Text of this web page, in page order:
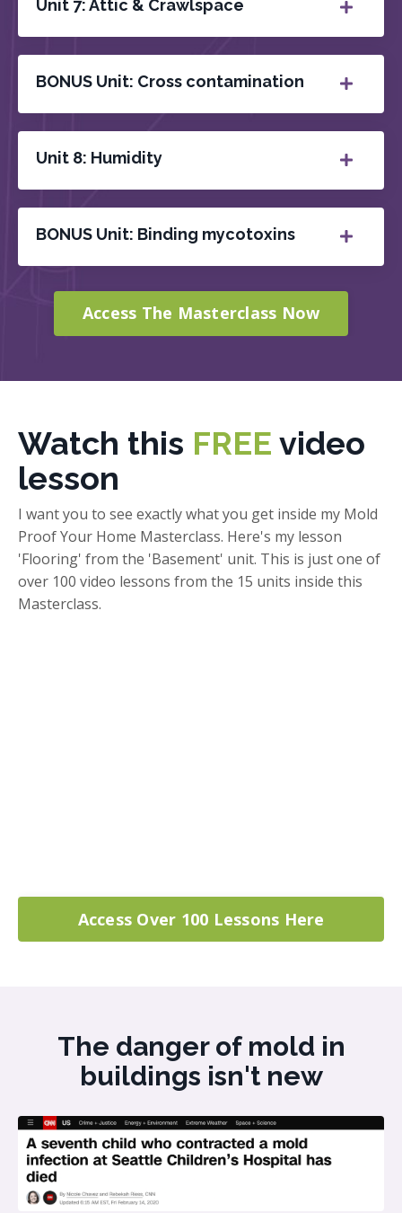
Unit 7: Attic & Crawlspace
BONUS Unit: Cross contamination
Unit 8: Humidity
BONUS Unit: Binding mycotoxins
Access The Masterclass Now
Watch this FREE video
lesson
I want you to see exactly what you get inside my Mold
Proof Your Home Masterclass. Here's my lesson
'Flooring' from the 'Basement' unit. This is just one of
over 100 video lessons from the 15 units inside this
Masterclass.
Access Over 100 Lessons Here
The danger of mold in
buildings isn't new